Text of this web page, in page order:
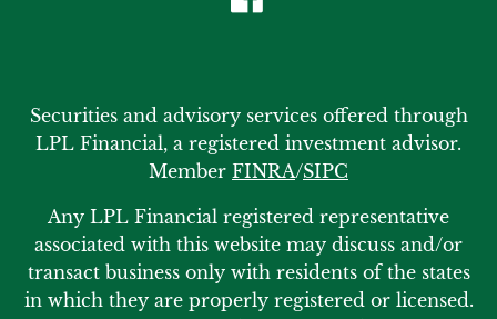
Securities and advisory services offered through
LPL Financial, a registered investment advisor.
Member FINRA/SIPC
Any LPL Financial registered representative
associated with this website may discuss and/or
transact business only with residents of the states
in which they are properly registered or licensed.